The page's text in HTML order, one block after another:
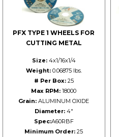
PFX TYPE 1 WHEELS FOR
CUTTING METAL
Size:4x1/16x1/4
Weight:0.06875 lbs.
# Per Box:25
Max RPM: 18000
Grain: ALUMINUM OXIDE
Diameter:4"
Spec:A60RBF
Minimum Order: 25